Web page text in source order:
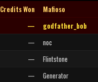
Credits Won Mafioso
— godfather_bob
— noc
— Flintstone
— Generator